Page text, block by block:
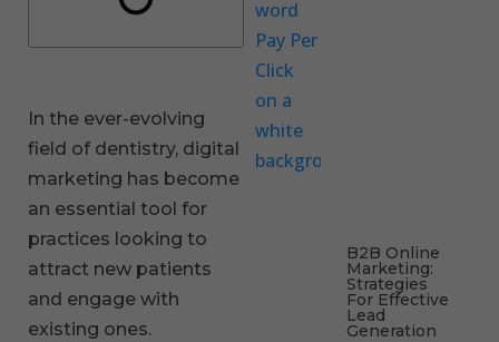
In the ever-evolving
field of dentistry, digital
marketing has become
an essential tool for
practices looking to
attract new patients
and engage with
existing ones.
B2B Online
Marketing:
Strategies
For Effective
Lead
Generation